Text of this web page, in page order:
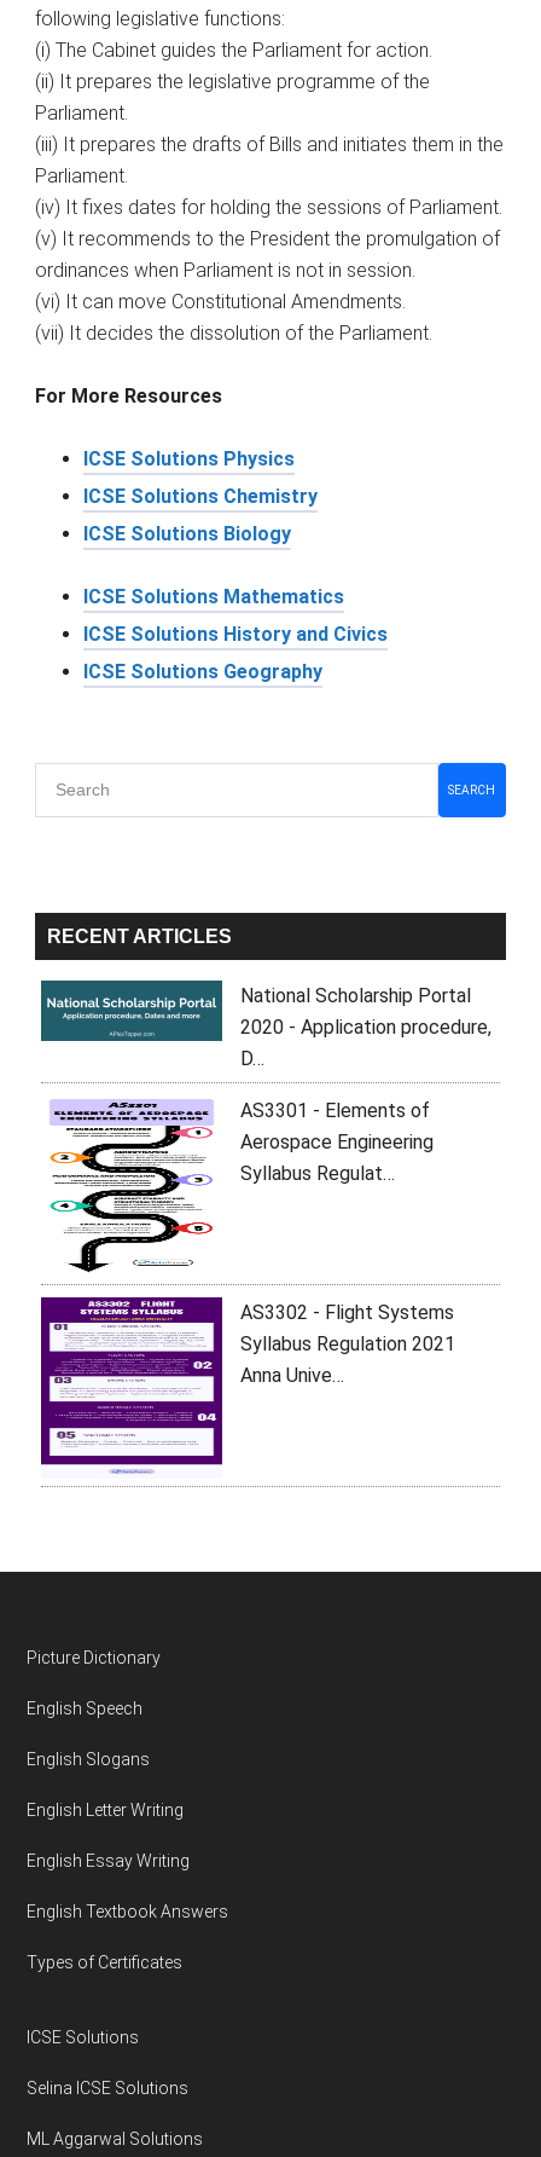
following legislative functions:
(i) The Cabinet guides the Parliament for action.
(ii) It prepares the legislative programme of the
Parliament.
(iii) It prepares the drafts of Bills and initiates them in the
Parliament.
(iv) It fixes dates for holding the sessions of Parliament.
(v) It recommends to the President the promulgation of
ordinances when Parliament is not in session.
(vi) It can move Constitutional Amendments.
(vii) It decides the dissolution of the Parliament.
For More Resources
ICSE Solutions Physics
ICSE Solutions Chemistry
ICSE Solutions Biology
ICSE Solutions Mathematics
ICSE Solutions History and Civics
ICSE Solutions Geography
Primary
Sidebar
SEARCH
RECENT ARTICLES
National Scholarship Portal
2020 - Application procedure,
D…
AS3301 - Elements of
Aerospace Engineering
Syllabus Regulat…
AS3302 - Flight Systems
Syllabus Regulation 2021
Anna Unive…
Footer
Picture Dictionary
English Speech
English Slogans
English Letter Writing
English Essay Writing
English Textbook Answers
Types of Certificates
ICSE Solutions
Selina ICSE Solutions
ML Aggarwal Solutions